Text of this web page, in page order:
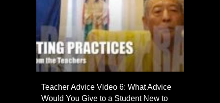
Teacher Advice Video 6: What Advice
Would You Give to a Student New to